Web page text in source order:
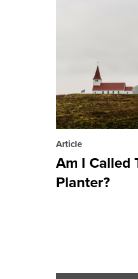
Article
Am I Called
Planter?